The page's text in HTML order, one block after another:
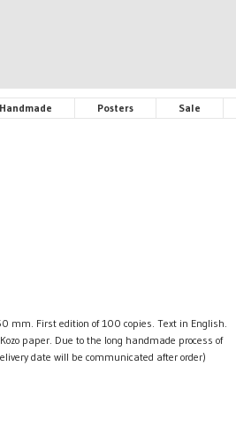
Handmade Posters Sale
mm. First edition of 100 copies. Text in English.
paper. Due to the long handmade process of
date will be communicated after order)